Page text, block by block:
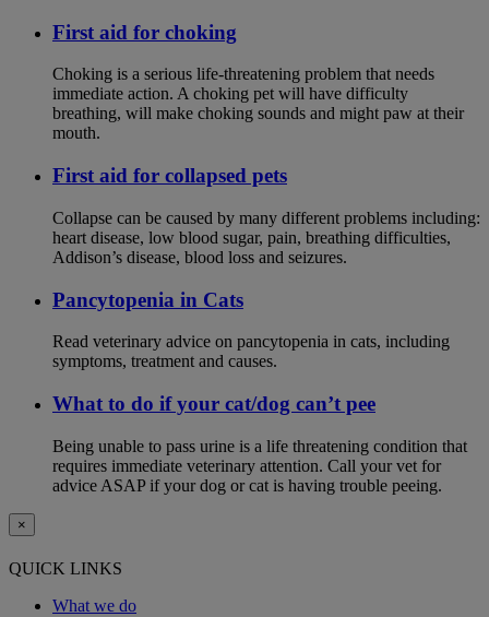
First aid for choking
Choking is a serious life-threatening problem that needs
immediate action. A choking pet will have difficulty
breathing, will make choking sounds and might paw at their
mouth.
First aid for collapsed pets
Collapse can be caused by many different problems including:
heart disease, low blood sugar, pain, breathing difficulties,
Addison’s disease, blood loss and seizures.
Pancytopenia in Cats
Read veterinary advice on pancytopenia in cats, including
symptoms, treatment and causes.
What to do if your cat/dog can’t pee
Being unable to pass urine is a life threatening condition that
requires immediate veterinary attention. Call your vet for
advice ASAP if your dog or cat is having trouble peeing.
×
QUICK LINKS
What we do